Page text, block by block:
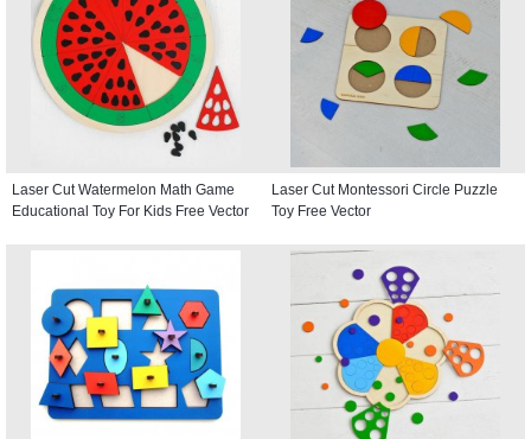
Laser Cut Watermelon Math Game
Educational Toy For Kids Free Vector
Laser Cut Montessori Circle Puzzle
Toy Free Vector